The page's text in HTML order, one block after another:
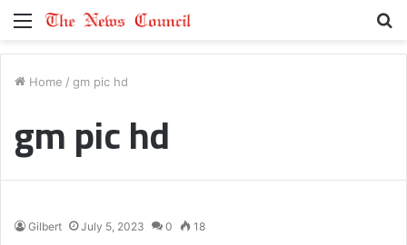
Menu
Home / gm pic hd
gm pic hd
Gilbert July 5, 2023 0 18